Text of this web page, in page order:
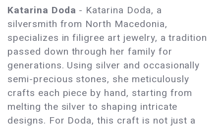
Katarina Doda - Katarina Doda, a
silversmith from North Macedonia,
specializes in filigree art jewelry, a tradition
passed down through her family for
generations. Using silver and occasionally
semi-precious stones, she meticulously
crafts each piece by hand, starting from
melting the silver to shaping intricate
designs. For Doda, this craft is not just a